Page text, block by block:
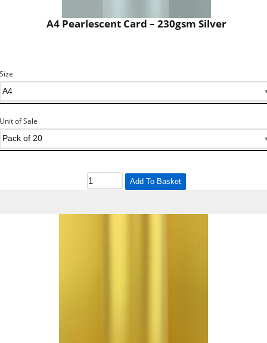
A4 Pearlescent Card – 230gsm Silver
Size
Unit of Sale
Add To Basket